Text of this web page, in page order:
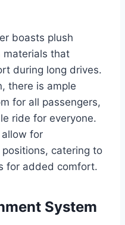
boasts plush
materials that
during long drives.
there is ample
for all passengers,
ride for everyone.
for
catering to
for added comfort.
System